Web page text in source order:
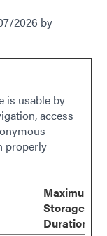
2026 by
is usable by
access
properly
Maximum
Storage
Duration